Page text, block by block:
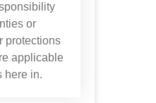
or
protections
applicable
here in.